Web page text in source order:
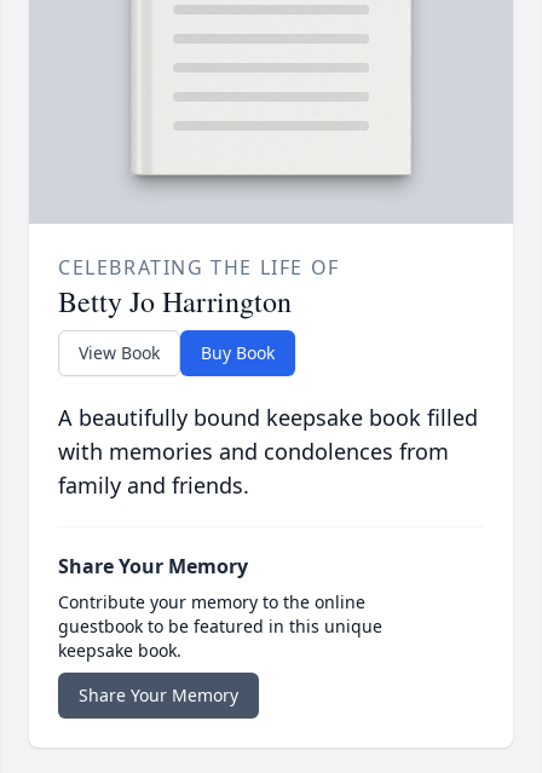
CELEBRATING THE LIFE OF
Betty Jo Harrington
View Book Buy Book
A beautifully bound keepsake book filled
with memories and condolences from
family and friends.
Share Your Memory
Contribute your memory to the online
guestbook to be featured in this unique
keepsake book.
Share Your Memory